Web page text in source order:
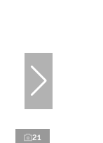
21